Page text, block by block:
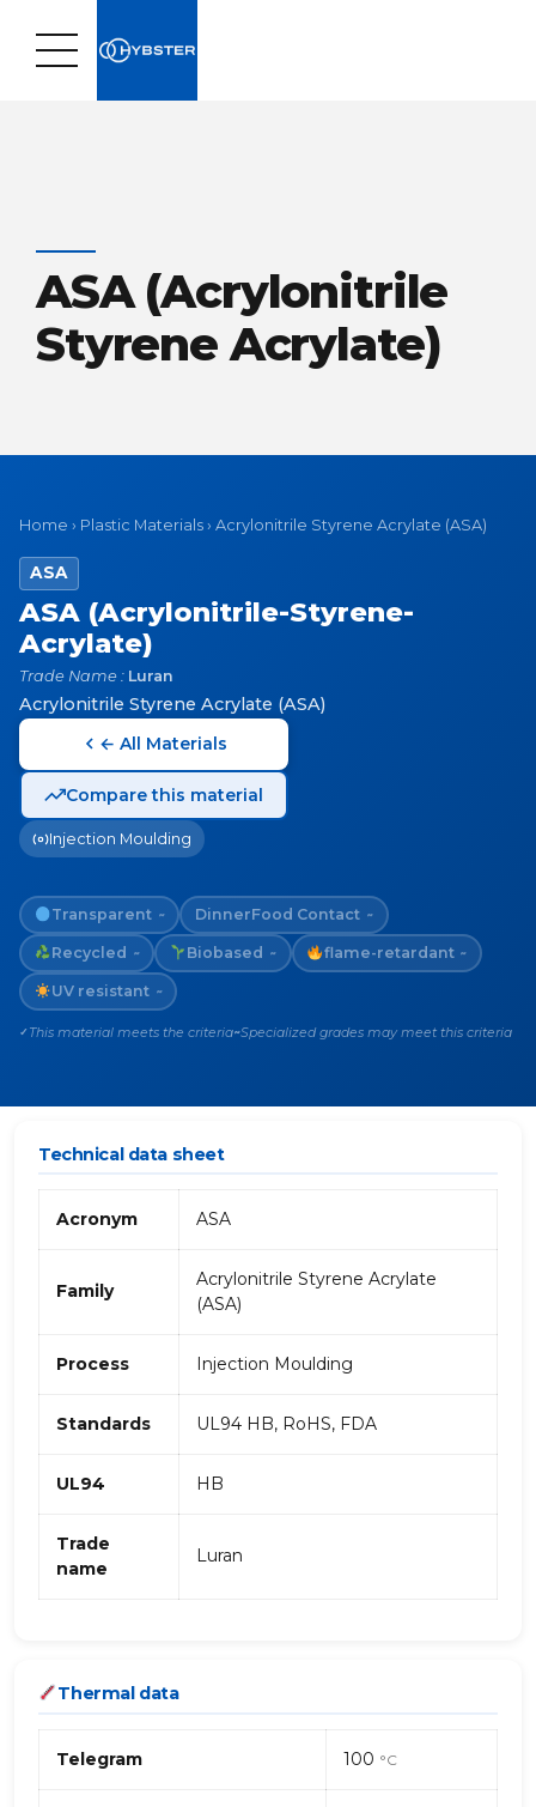
ASA (Acrylonitrile
Styrene Acrylate)
Home › Plastic Materials › Acrylonitrile Styrene Acrylate (ASA)
ASA
ASA (Acrylonitrile-Styrene-
Acrylate)
Trade Name : Luran
Acrylonitrile Styrene Acrylate (ASA)
← All Materials
Compare this material
Injection Moulding
Transparent ~ DinnerFood Contact ~
Recycled ~ Biobased ~ flame-retardant ~
UV resistant ~
✓ This material meets the criteria~Specialized grades may meet this criteria
Technical data sheet
Acronym ASA
Family
Acrylonitrile Styrene Acrylate
(ASA)
Process Injection Moulding
Standards UL94 HB, RoHS, FDA
UL94 HB
Trade
name
Luran
Thermal data
Telegram 100 °C